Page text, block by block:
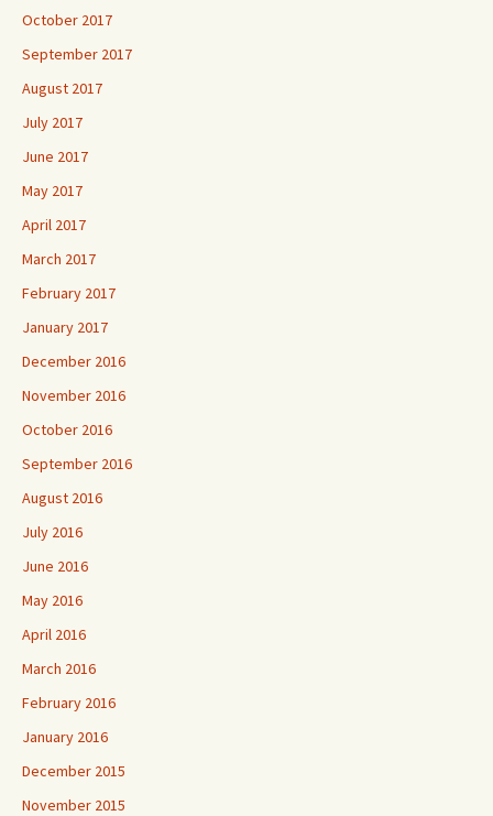
October 2017
September 2017
August 2017
July 2017
June 2017
May 2017
April 2017
March 2017
February 2017
January 2017
December 2016
November 2016
October 2016
September 2016
August 2016
July 2016
June 2016
May 2016
April 2016
March 2016
February 2016
January 2016
December 2015
November 2015